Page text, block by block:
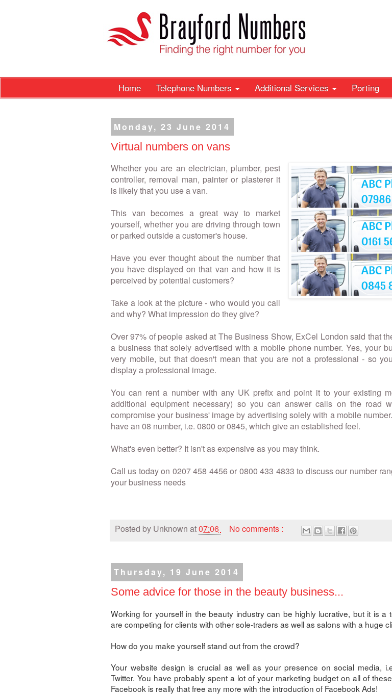
Home Telephone Numbers Additional Services Porting
Monday, 23 June 2014
Virtual numbers on vans
Whether you are an electrician, plumber, pest
controller, removal man, painter or plasterer it
is likely that you use a van.
This van becomes a great way to market
yourself, whether you are driving through town
or parked outside a customer's house.
Have you ever thought about the number that
you have displayed on that van and how it is
perceived by potential customers?
Take a look at the picture - who would you call
and why? What impression do they give?
Over 97% of people asked at The Business Show, ExCel London said that
a business that solely advertised with a mobile phone number. Yes, your
very mobile, but that doesn't mean that you are not a professional - so
display a professional image.
You can rent a number with any UK prefix and point it to your existing
additional equipment necessary) so you can answer calls on the road
compromise your business' image by advertising solely with a mobile
have an 08 number, i.e. 0800 or 0845, which give an established feel.
What's even better? It isn't as expensive as you may think.
Call us today on 0207 458 4456 or 0800 433 4833 to discuss our number
your business needs
Posted by Unknown at07:06 No comments :
Thursday, 19 June 2014
Some advice for those in the beauty business...
Working for yourself in the beauty industry can be highly lucrative, but it is a
are competing for clients with other sole-traders as well as salons with a huge
How do you make yourself stand out from the crowd?
Your website design is crucial as well as your presence on social media,
Twitter. You have probably spent a lot of your marketing budget on all of
Facebook is really that free any more with the introduction of Facebook Ads!